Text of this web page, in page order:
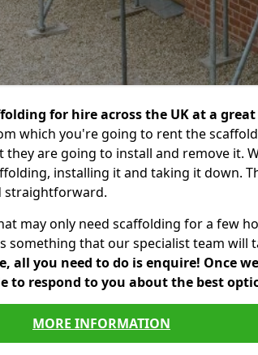
for hire across the UK at a
which you're going to rent the
they are going to install and remove it.
installing it and taking it down.
straightforward.
may only need scaffolding for a few
something that our specialist team will
all you need to do is enquire! Once
to respond to you about the best
MORE INFORMATION